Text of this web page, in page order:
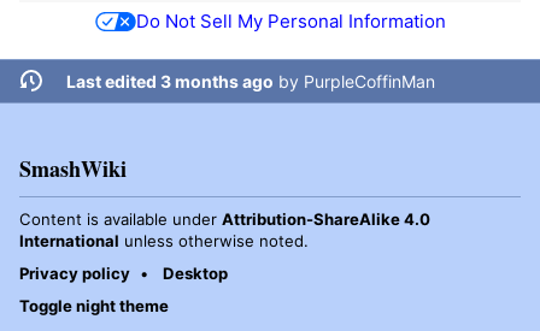
Do Not Sell My Personal Information
Last edited 3 months ago by PurpleCoffinMan
SmashWiki
Content is available under Attribution-ShareAlike 4.0
International unless otherwise noted.
Privacy policy
Desktop
Toggle night theme